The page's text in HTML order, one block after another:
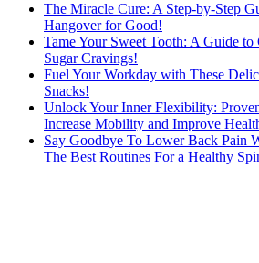
The Miracle Cure: A Step-by-Step
Hangover for Good!
Tame Your Sweet Tooth: A Guide to
Sugar Cravings!
Fuel Your Workday with These
Snacks!
Unlock Your Inner Flexibility:
Increase Mobility and Improve
Say Goodbye To Lower Back Pain
The Best Routines For a Healthy